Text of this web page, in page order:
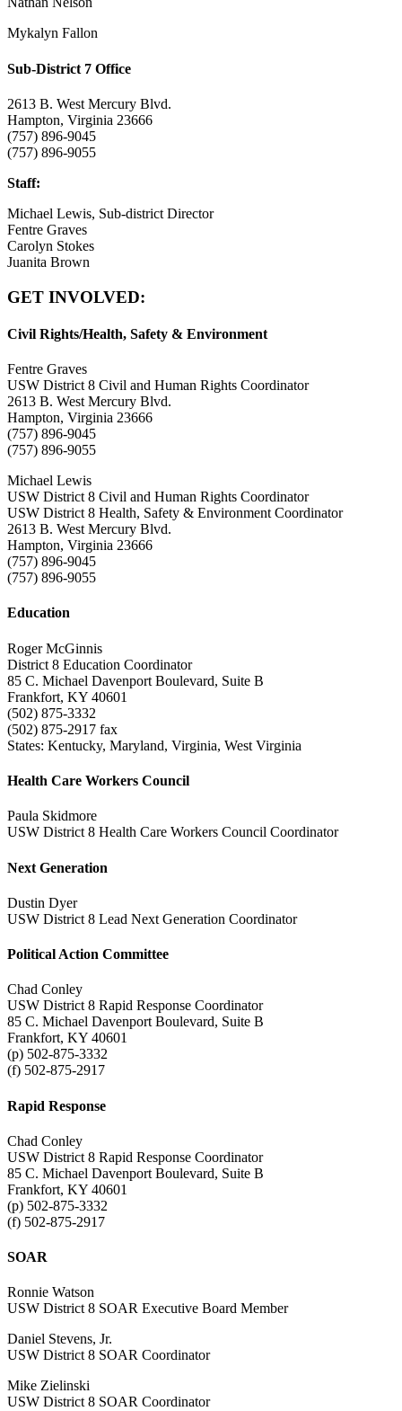
Mykalyn Fallon
Sub-District 7 Office
2613 B. West Mercury Blvd.
Hampton, Virginia 23666
(757) 896-9045
(757) 896-9055
Staff:
Michael Lewis, Sub-district Director
Fentre Graves
Carolyn Stokes
Juanita Brown
GET INVOLVED:
Civil Rights/Health, Safety & Environment
Fentre Graves
USW District 8 Civil and Human Rights Coordinator
2613 B. West Mercury Blvd.
Hampton, Virginia 23666
(757) 896-9045
(757) 896-9055
Michael Lewis
USW District 8 Civil and Human Rights Coordinator
USW District 8 Health, Safety & Environment Coordinator
2613 B. West Mercury Blvd.
Hampton, Virginia 23666
(757) 896-9045
(757) 896-9055
Education
Roger McGinnis
District 8 Education Coordinator
85 C. Michael Davenport Boulevard, Suite B
Frankfort, KY 40601
(502) 875-3332
(502) 875-2917 fax
States: Kentucky, Maryland, Virginia, West Virginia
Health Care Workers Council
Paula Skidmore
USW District 8 Health Care Workers Council Coordinator
Next Generation
Dustin Dyer
USW District 8 Lead Next Generation Coordinator
Political Action Committee
Chad Conley
USW District 8 Rapid Response Coordinator
85 C. Michael Davenport Boulevard, Suite B
Frankfort, KY 40601
(p) 502-875-3332
(f) 502-875-2917
Rapid Response
Chad Conley
USW District 8 Rapid Response Coordinator
85 C. Michael Davenport Boulevard, Suite B
Frankfort, KY 40601
(p) 502-875-3332
(f) 502-875-2917
SOAR
Ronnie Watson
USW District 8 SOAR Executive Board Member
Daniel Stevens, Jr.
USW District 8 SOAR Coordinator
Mike Zielinski
USW District 8 SOAR Coordinator